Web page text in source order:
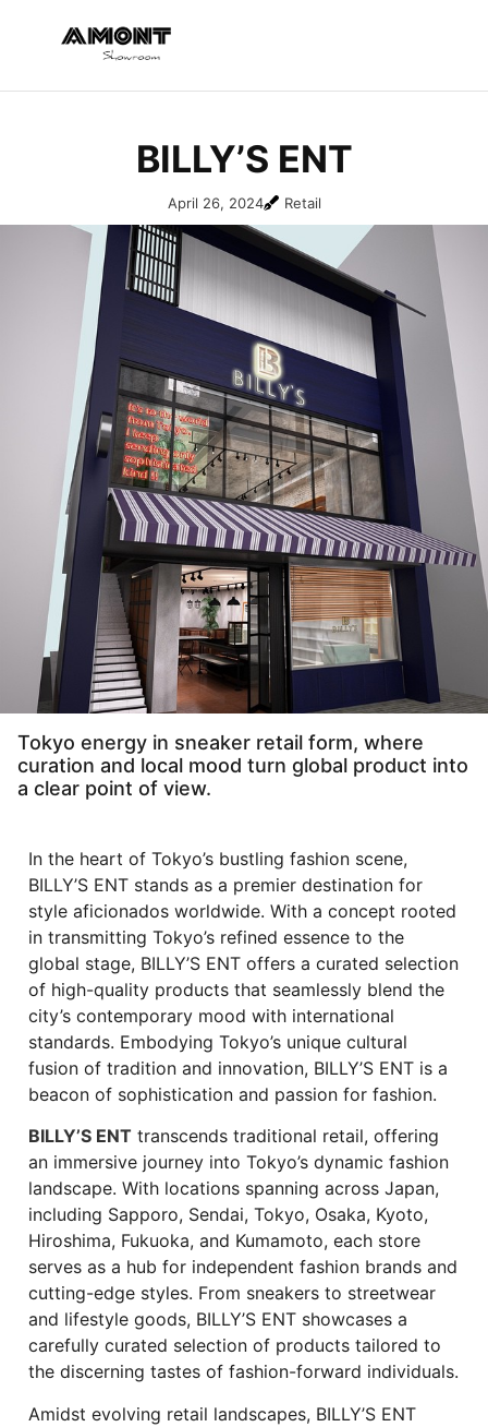
BILLY’S ENT
April 26, 2024 Retail
Tokyo energy in sneaker retail form, where
curation and local mood turn global product into
a clear point of view.
In the heart of Tokyo’s bustling fashion scene,
BILLY’S ENT stands as a premier destination for
style aficionados worldwide. With a concept rooted
in transmitting Tokyo’s refined essence to the
global stage, BILLY’S ENT offers a curated selection
of high-quality products that seamlessly blend the
city’s contemporary mood with international
standards. Embodying Tokyo’s unique cultural
fusion of tradition and innovation, BILLY’S ENT is a
beacon of sophistication and passion for fashion.
BILLY’S ENT transcends traditional retail, offering
an immersive journey into Tokyo’s dynamic fashion
landscape. With locations spanning across Japan,
including Sapporo, Sendai, Tokyo, Osaka, Kyoto,
Hiroshima, Fukuoka, and Kumamoto, each store
serves as a hub for independent fashion brands and
cutting-edge styles. From sneakers to streetwear
and lifestyle goods, BILLY’S ENT showcases a
carefully curated selection of products tailored to
the discerning tastes of fashion-forward individuals.
Amidst evolving retail landscapes, BILLY’S ENT